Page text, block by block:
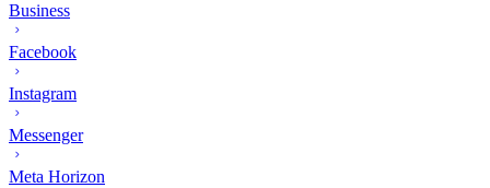
Business
Facebook
Instagram
Messenger
Meta Horizon